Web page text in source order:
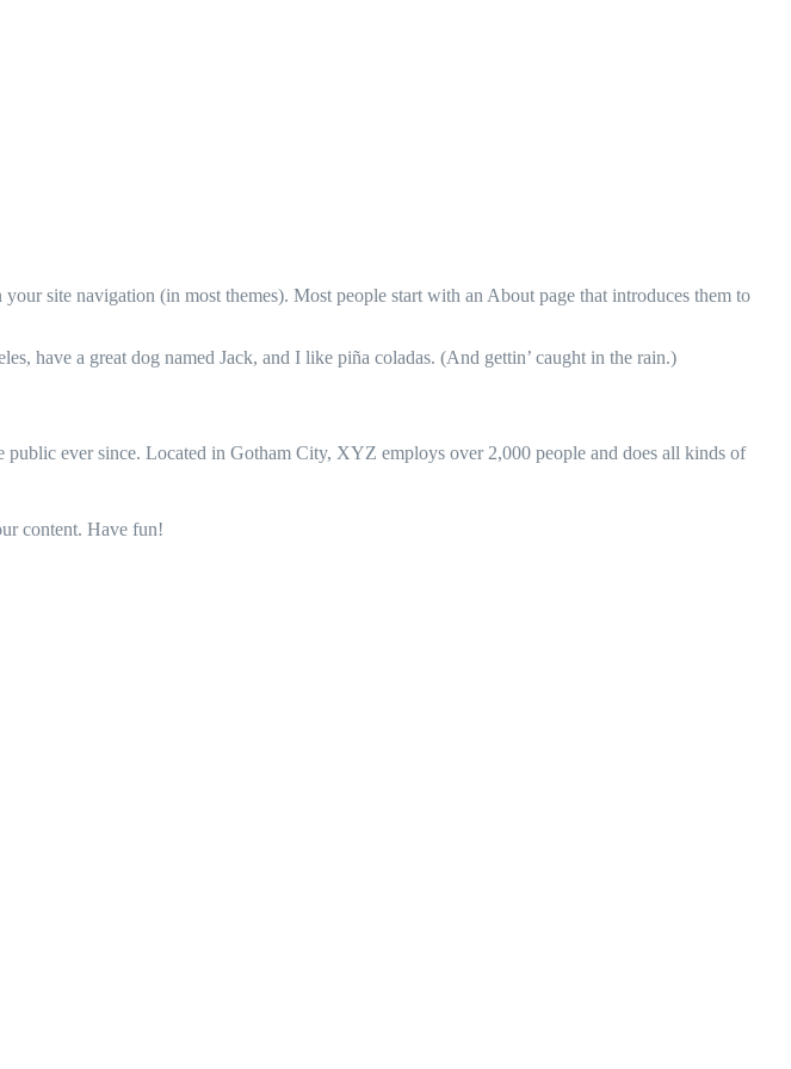
site navigation (in most themes). Most people start with an About page that introduces them to
have a great dog named Jack, and I like piña coladas. (And gettin’ caught in the rain.)
ever since. Located in Gotham City, XYZ employs over 2,000 people and does all kinds of
content. Have fun!